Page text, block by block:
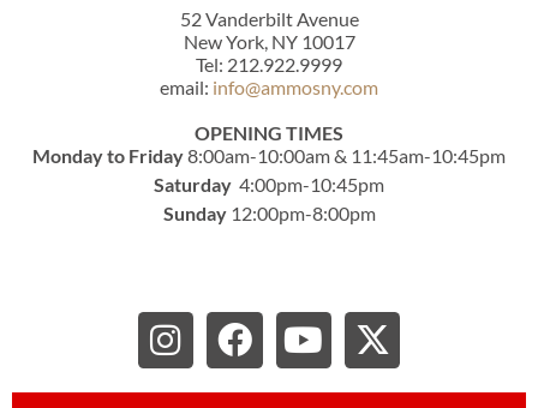
52 Vanderbilt Avenue
New York, NY 10017
Tel: 212.922.9999
email: info@ammosny.com
OPENING TIMES
Monday to Friday8:00am-10:00am & 11:45am-10:45pm
Saturday 4:00pm-10:45pm
Sunday12:00pm-8:00pm
I
n
s
F
a
c
Y
o
u
X
-
t